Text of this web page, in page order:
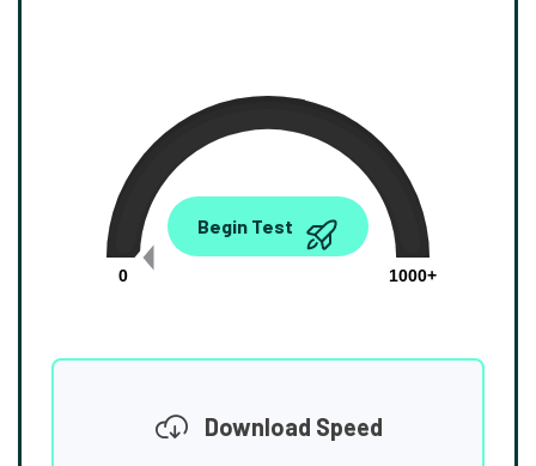
0.00
0
1000+
Begin Test
Download Speed